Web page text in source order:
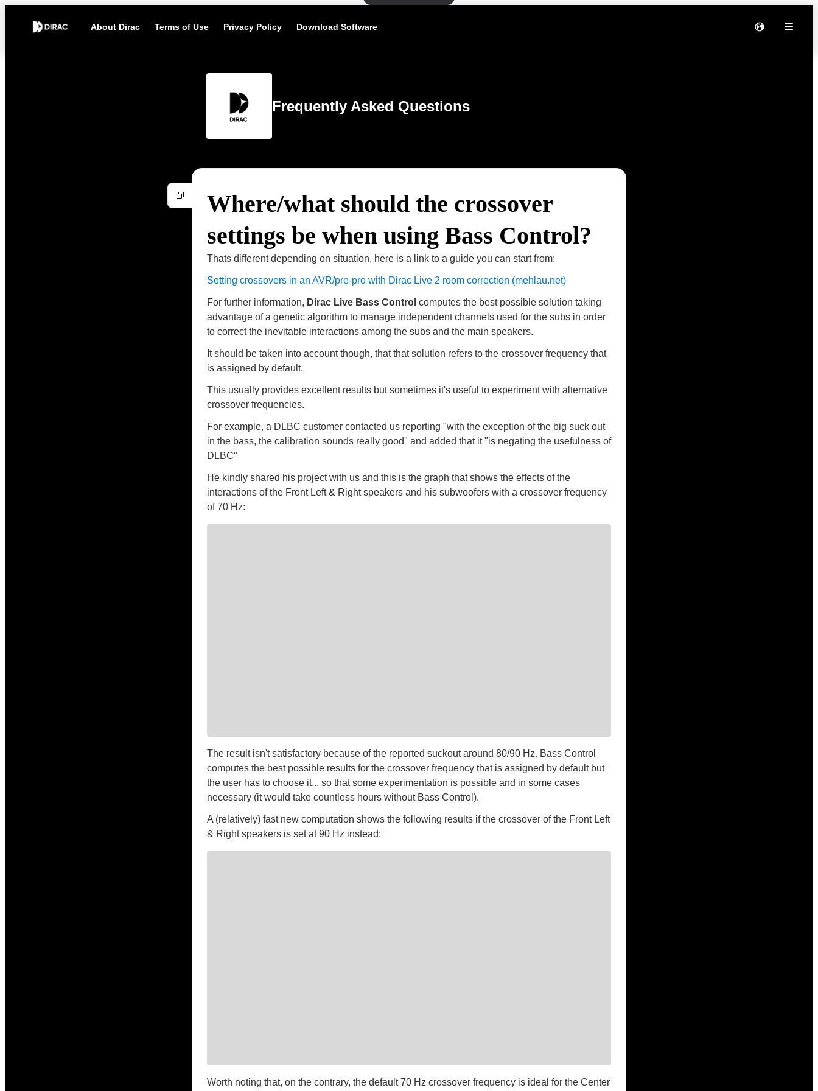
About Dirac Terms of Use Privacy Policy Download Software
Frequently Asked Questions
Where/what should the crossover
settings be when using Bass Control?
Thats different depending on situation, here is a link to a guide you can start from:
Setting crossovers in an AVR/pre-pro with Dirac Live 2 room correction (mehlau.net)
For further information, Dirac Live Bass Control computes the best possible solution taking
advantage of a genetic algorithm to manage independent channels used for the subs in order
to correct the inevitable interactions among the subs and the main speakers.
It should be taken into account though, that that solution refers to the crossover frequency that
is assigned by default.
This usually provides excellent results but sometimes it's useful to experiment with alternative
crossover frequencies.
For example, a DLBC customer contacted us reporting "with the exception of the big suck out
in the bass, the calibration sounds really good" and added that it "is negating the usefulness of
DLBC"
He kindly shared his project with us and this is the graph that shows the effects of the
interactions of the Front Left & Right speakers and his subwoofers with a crossover frequency
of 70 Hz:
The result isn't satisfactory because of the reported suckout around 80/90 Hz. Bass Control
computes the best possible results for the crossover frequency that is assigned by default but
the user has to choose it... so that some experimentation is possible and in some cases
necessary (it would take countless hours without Bass Control).
A (relatively) fast new computation shows the following results if the crossover of the Front Left
& Right speakers is set at 90 Hz instead:
Worth noting that, on the contrary, the default 70 Hz crossover frequency is ideal for the Center